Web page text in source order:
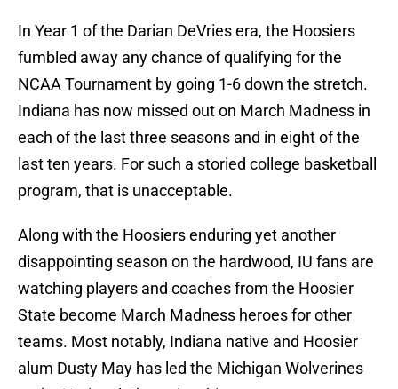
In Year 1 of the Darian DeVries era, the Hoosiers
fumbled away any chance of qualifying for the
NCAA Tournament by going 1-6 down the stretch.
Indiana has now missed out on March Madness in
each of the last three seasons and in eight of the
last ten years. For such a storied college basketball
program, that is unacceptable.
Along with the Hoosiers enduring yet another
disappointing season on the hardwood, IU fans are
watching players and coaches from the Hoosier
State become March Madness heroes for other
teams. Most notably, Indiana native and Hoosier
alum Dusty May has led the Michigan Wolverines